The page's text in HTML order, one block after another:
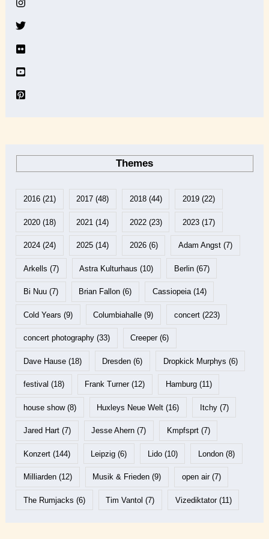
Themes
2016(21) 2017 (48) 2018(44) 2019(22)
2020(18) 2021 (14) 2022(23) 2023(17)
2024(24) 2025 (14) 2026(6) Adam Angst(7)
Arkells (7) Astra Kulturhaus (10) Berlin(67)
Bi Nuu(7) Brian Fallon (6) Cassiopeia(14)
Cold Years (9) Columbiahalle (9) concert(223)
concert photography(33) Creeper(6)
Dave Hause(18) Dresden (6) Dropkick Murphys (6)
festival (18) Frank Turner(12) Hamburg(11)
house show(8) Huxleys Neue Welt (16) Itchy(7)
Jared Hart(7) Jesse Ahern (7) Kmpfsprt(7)
Konzert(144) Leipzig (6) Lido(10) London(8)
Milliarden(12) Musik & Frieden (9) open air(7)
The Rumjacks (6) Tim Vantol (7) Vizediktator(11)